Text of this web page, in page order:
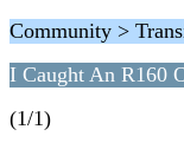
Community >
I Caught An R160
(1/1)